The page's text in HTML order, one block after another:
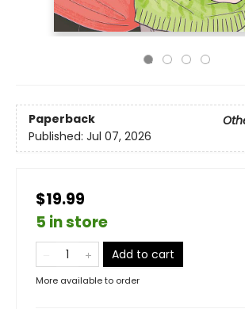
Paperback
Published: Jul 07, 2026
$19.99
5 in store
Add to cart
More available to order